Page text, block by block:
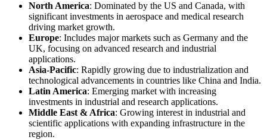
North America: Dominated by the US and Canada, with
significant investments in aerospace and medical research
driving market growth.
Europe: Includes major markets such as Germany and the
UK, focusing on advanced research and industrial
applications.
Asia-Pacific: Rapidly growing due to industrialization and
technological advancements in countries like China and India.
Latin America: Emerging market with increasing
investments in industrial and research applications.
Middle East & Africa: Growing interest in industrial and
scientific applications with expanding infrastructure in the
region.